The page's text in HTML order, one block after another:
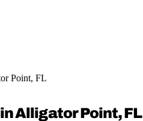
Point, FL
Alligator Point, FL